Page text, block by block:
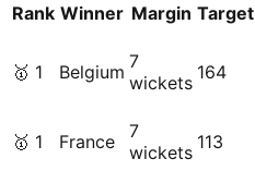
Rank Winner Margin Target
🥇 1 Belgium 7
wickets 164
🥇 1 France
7
wickets 113